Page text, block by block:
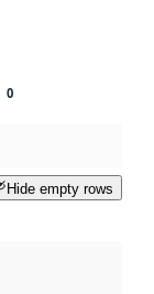
0
Hide empty rows